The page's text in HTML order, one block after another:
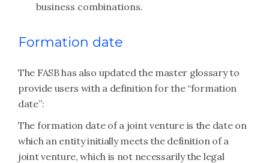
business combinations.
Formation date
The FASB has also updated the master glossary to
provide users with a definition for the “formation
date”:
The formation date of a joint venture is the date on
which an entity initially meets the definition of a
joint venture, which is not necessarily the legal